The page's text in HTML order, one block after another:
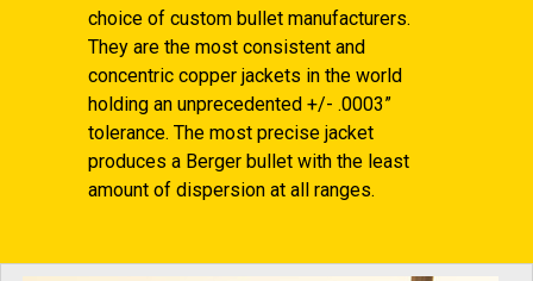
choice of custom bullet manufacturers.
They are the most consistent and
concentric copper jackets in the world
holding an unprecedented +/- .0003”
tolerance. The most precise jacket
produces a Berger bullet with the least
amount of dispersion at all ranges.